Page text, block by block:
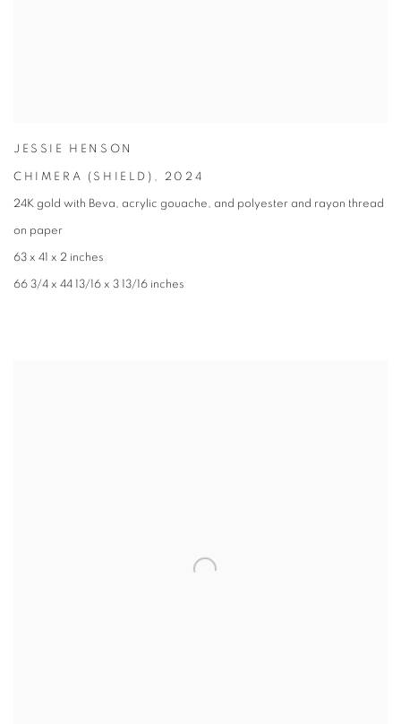
JESSIE HENSON
CHIMERA (SHIELD) , 2024
24K gold with Beva, acrylic gouache, and polyester and rayon thread
on paper
63 x 41 x 2 inches
66 3/4 x 44 13/16 x 3 13/16 inches